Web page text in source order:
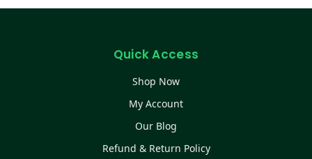
Quick Access
Shop Now
My Account
Our Blog
Refund & Return Policy